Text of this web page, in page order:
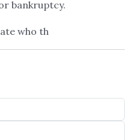
bankruptcy.
who th